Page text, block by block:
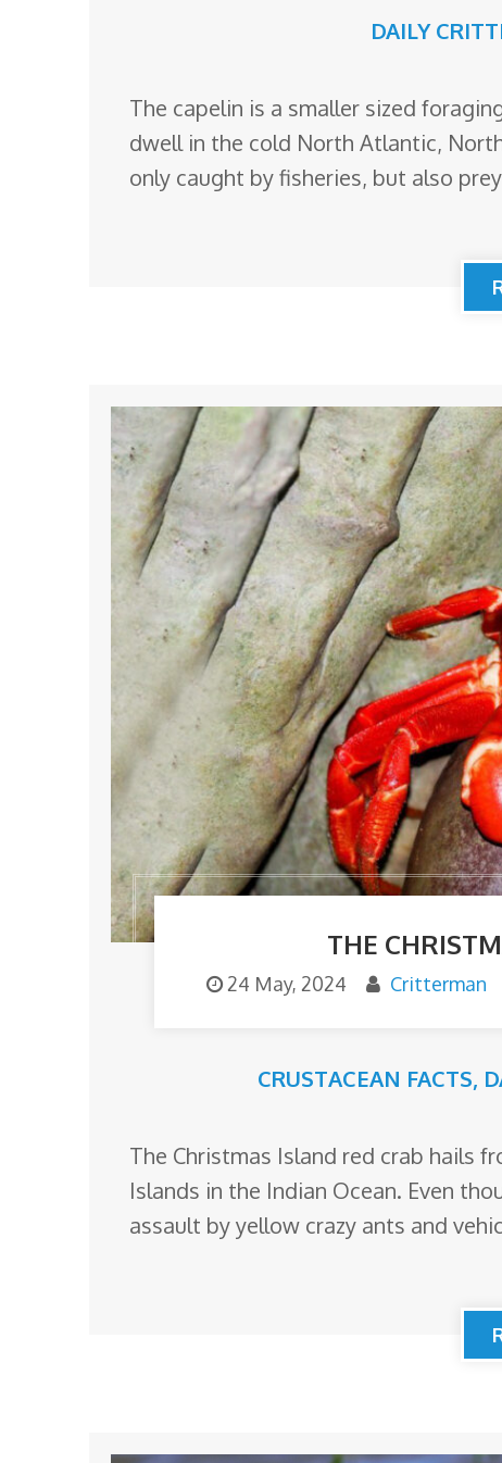
DAILY
The capelin is a smaller sized
dwell in the cold North Atlantic,
only caught by fisheries, but also
THE
24 May, 2024 Critterman
CRUSTACEAN FACTS,
The Christmas Island red crab hails
Islands in the Indian Ocean. Even
assault by yellow crazy ants and